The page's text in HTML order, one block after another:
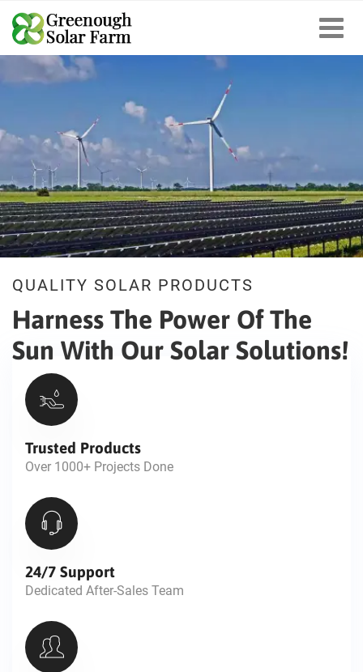
QUALITY SOLAR PRODUCTS
Harness The Power Of The
Sun With Our Solar Solutions!
Trusted Products
Over 1000+ Projects Done
24/7 Support
Dedicated After-Sales Team